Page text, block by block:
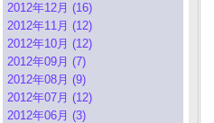
2012年12月 (16)
2012年11月 (12)
2012年10月 (12)
2012年09月 (7)
2012年08月 (9)
2012年07月 (12)
2012年06月 (3)